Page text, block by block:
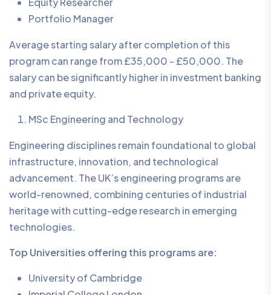
Portfolio Manager
Average starting salary after completion of this
program can range from £35,000 - £50,000. The
salary can be significantly higher in investment banking
and private equity.
MSc Engineering and Technology
Engineering disciplines remain foundational to global
infrastructure, innovation, and technological
advancement. The UK’s engineering programs are
world-renowned, combining centuries of industrial
heritage with cutting-edge research in emerging
technologies.
Top Universities offering this programs are:
University of Cambridge